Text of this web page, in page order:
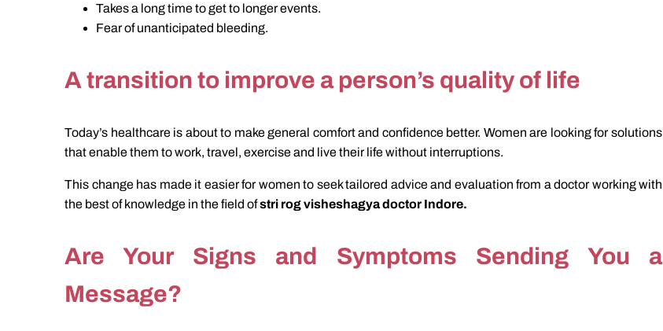
Takes a long time to get to longer events.
Fear of unanticipated bleeding.
A transition to improve a person’s quality of life
Today’s healthcare is about to make general comfort and confidence better. Women are looking for solutions
that enable them to work, travel, exercise and live their life without interruptions.
This change has made it easier for women to seek tailored advice and evaluation from a doctor working with
the best of knowledge in the field ofstri rog visheshagya doctor Indore.
Are Your Signs and Symptoms Sending You a
Message?